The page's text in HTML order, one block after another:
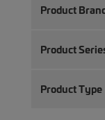
Product
Product
Product Type